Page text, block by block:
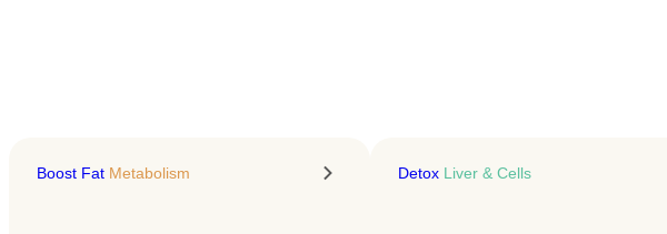
Boost Fat Metabolism Detox Liver & Cells